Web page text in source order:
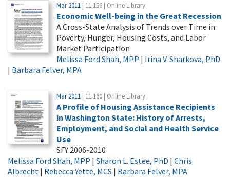
Mar 2011 | 11.156 | Online Library
Economic Well-being in the Great Recession
A Cross-State Analysis of Trends over Time in
Poverty, Hunger, Housing Costs, and Labor
Market Participation
Melissa Ford Shah, MPP | Irina V. Sharkova, PhD
| Barbara Felver, MPA
Mar 2011 | 11.160 | Online Library
A Profile of Housing Assistance Recipients
in Washington State: History of Arrests,
Employment, and Social and Health Service
Use
SFY 2006-2010
Melissa Ford Shah, MPP | Sharon L. Estee, PhD | Chris
Albrecht | Rebecca Yette, MCS | Barbara Felver, MPA